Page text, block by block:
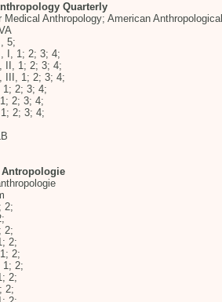
Quarterly
Medical Anthropology; American
5;
I, 1; 2; 3; 4;
II, 1; 2; 3; 4;
III, 1; 2; 3; 4;
1; 2; 3; 4;
2; 3; 4;
2; 3; 4;
Antropologie
2;
2;
2;
2;
1; 2;
2;
2;